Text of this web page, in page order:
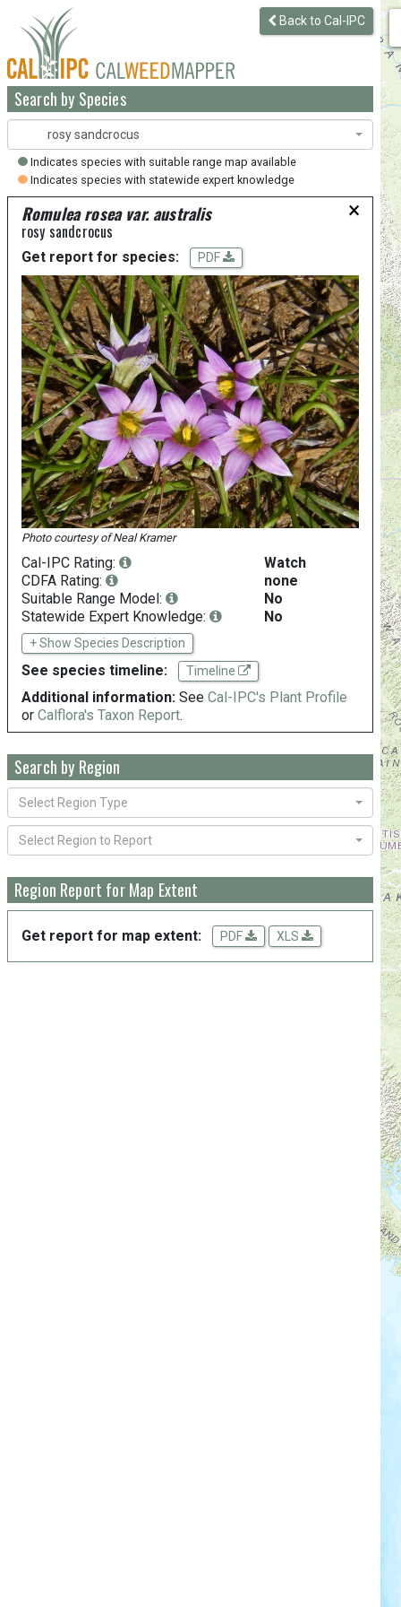
Back to Cal-IPC
Search by Species
rosy sandcrocus
Indicates species with suitable range map available
Indicates species with statewide expert knowledge
×
Romulea rosea var. australis
rosy sandcrocus
Get report for species: PDF
Photo courtesy ofNeal Kramer
Cal-IPC Rating:
Watch
CDFA Rating:
none
Suitable Range Model:
No
Statewide Expert Knowledge:
No
+ Show Species Description
See species timeline: Timeline
Additional information: See Cal-IPC's Plant Profile
or Calflora's Taxon Report.
Search by Region
Select Region Type
Select Region to Report
Region Report for Map Extent
Get report for map extent: PDF XLS